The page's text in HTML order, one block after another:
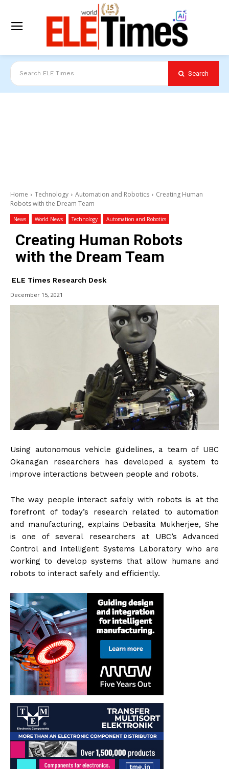
Search ELE Times Search
Home Technology Automation and Robotics
Creating Human
Robots with the Dream Team
News World News Technology Automation and Robotics
Creating Human Robots
with the Dream Team
ELE Times Research Desk
December 15, 2021
Using autonomous vehicle guidelines, a team of UBC
Okanagan researchers has developed a system to
improve interactions between people and robots.
The way people interact safely with robots is at the
forefront of today’s research related to automation
and manufacturing, explains Debasita Mukherjee, She
is one of several researchers at UBC’s Advanced
Control and Intelligent Systems Laboratory who are
working to develop systems that allow humans and
robots to interact safely and efficiently.